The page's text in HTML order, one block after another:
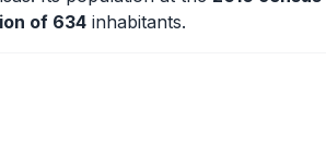
of 634 inhabitants.